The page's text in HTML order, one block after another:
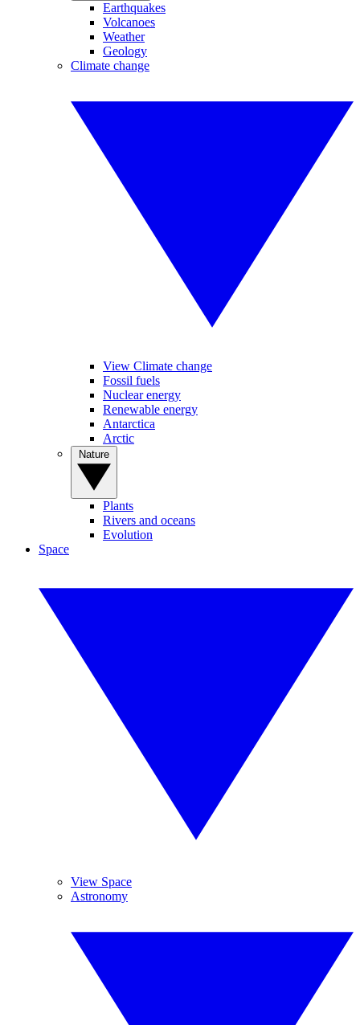
Earthquakes
Volcanoes
Weather
Geology
Climate change
View Climate change
Fossil fuels
Nuclear energy
Renewable energy
Antarctica
Arctic
Plants
Rivers and oceans
Evolution
Space
View Space
Astronomy